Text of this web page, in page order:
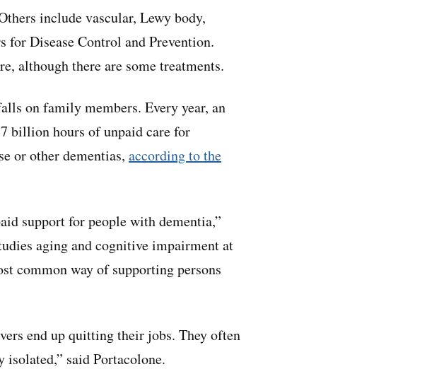
include vascular, Lewy body,
for Disease Control and Prevention.
although there are some treatments.
on family members. Every year, an
billion hours of unpaid care for
or other dementias, according to the
support for people with dementia,”
aging and cognitive impairment at
common way of supporting persons
end up quitting their jobs. They often
said Portacolone.